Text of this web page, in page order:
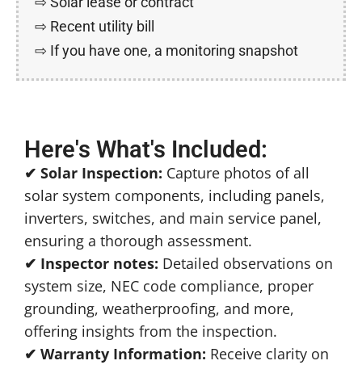
⇨ Recent utility bill
⇨ ​If you have one, a monitoring snapshot
Here's What's Included:
✔ Solar Inspection: Capture photos of all
solar system components, including panels,
inverters, switches, and main service panel,
ensuring a thorough assessment.
✔ Inspector notes: Detailed observations on
system size, NEC code compliance, proper
grounding, weatherproofing, and more,
offering insights from the inspection.
✔ Warranty Information: Receive clarity on